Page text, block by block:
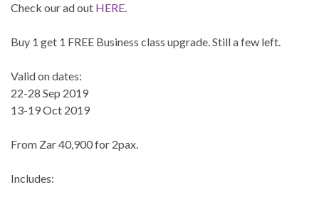
Check our ad out HERE.
Buy 1 get 1 FREE Business class upgrade. Still a few left.
Valid on dates:
22-28 Sep 2019
13-19 Oct 2019
From Zar 40,900 for 2pax.
Includes: